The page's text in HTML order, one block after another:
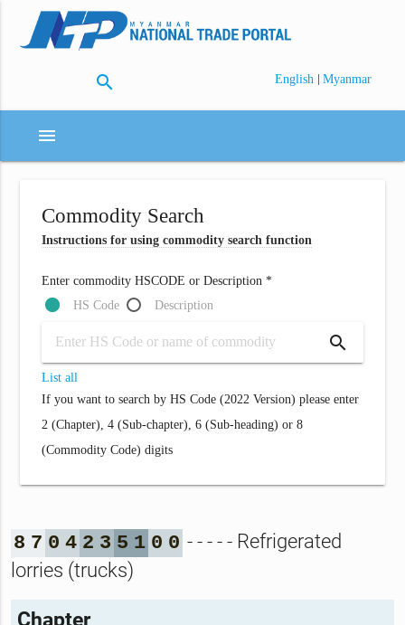
search English | Myanmar
menu
Commodity Search
Instructions for using commodity search function
Enter commodity HSCODE or Description *
HS Code
Description
search
List all
If you want to search by HS Code (2022 Version) please enter
2 (Chapter), 4 (Sub-chapter), 6 (Sub-heading) or 8
(Commodity Code) digits
8 7 0 4 2 3 5 1 0 0 - - - - - Refrigerated
lorries (trucks)
Chapter